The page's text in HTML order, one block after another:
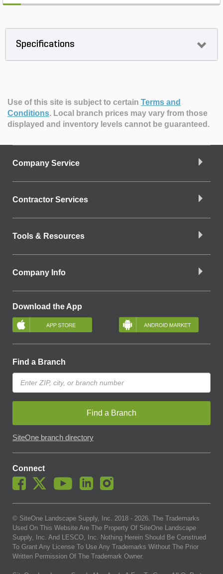
Specifications
Use of this site is subject to certain Terms and
Conditions. Local branch prices may vary from those
displayed and inventory levels cannot be guaranteed.
Company Service
Contractor Services
Tools & Resources
Company Info
Download the App
Find a Branch
Find a Branch
SiteOne branch directory
Connect
© SiteOne Landscape Supply, Inc. 2018 - 2026. The Trademarks
Used On This Website Are The Property Of SiteOne Landscape
Supply, Inc. And LESCO, Inc. Nothing Herein Should Be Construed
To Grant Any License To Use Any Trademarks Without The Prior
Written Permission Of The Trademark Owner.